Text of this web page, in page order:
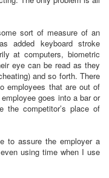
sort of measure of an
added keyboard stroke
at computers, biometric
eye can be read as they
and so forth. There
employees that are out of
goes into a bar or
the competitor’s place of
to assure the employer a
using time when I use